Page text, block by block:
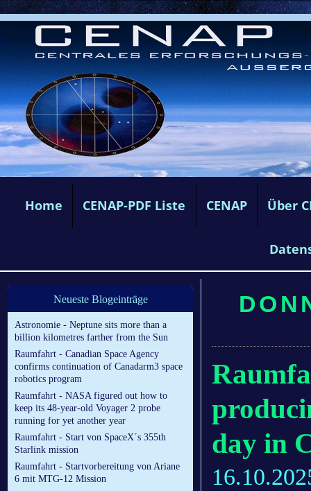
Home CENAP-PDF Liste CENAP Über
Neueste Blogeinträge
Astronomie - Neptune sits more than a
billion kilometres farther from the Sun
Raumfahrt - Canadian Space Agency
confirms continuation of Canadarm3 space
robotics program
Raumfahrt - NASA figured out how to
keep its 48-year-old Voyager 2 probe
running for yet another year
Raumfahrt - Start von SpaceX´s 355th
Starlink mission
Raumfahrt - Startvorbereitung von Ariane
6 mit MTG-12 Mission
day in